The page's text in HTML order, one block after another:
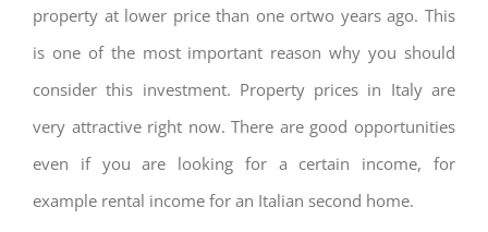
property at lower price than one ortwo years ago. This
is one of the most important reason why you should
consider this investment. Property prices in Italy are
very attractive right now. There are good opportunities
even if you are looking for a certain income, for
example rental income for an Italian second home.